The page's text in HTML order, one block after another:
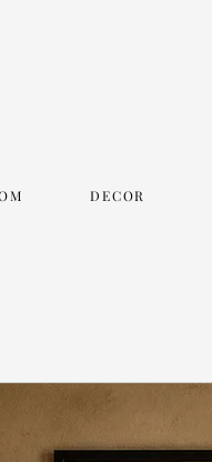
DECOR